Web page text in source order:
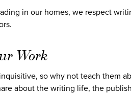
in our homes, we respect
Work
so why not teach them
about the writing life, the